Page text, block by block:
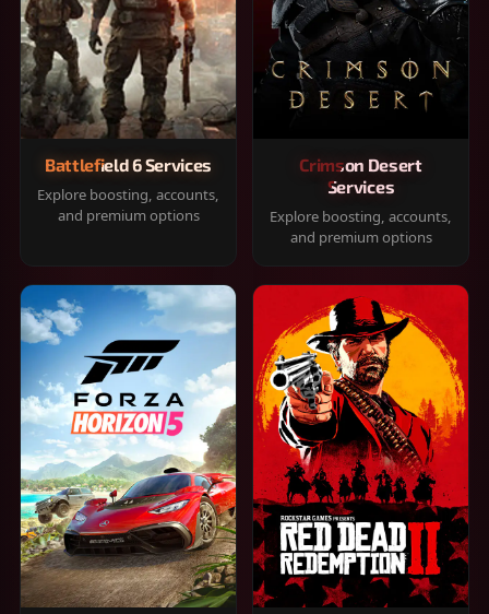
Battlefield 6 Services
Explore boosting, accounts,
and premium options
Crimson Desert
Services
Explore boosting, accounts,
and premium options